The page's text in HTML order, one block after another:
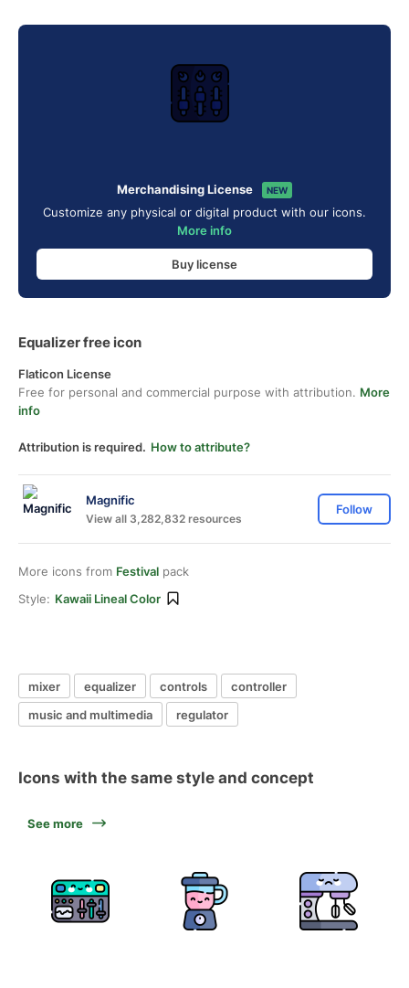
Merchandising License NEW
Customize any physical or digital product with our icons.
More info
Buy license
Equalizer free icon
Flaticon License
Free for personal and commercial purpose with attribution. More
info
Attribution is required. How to attribute?
Magnific
View all 3,282,832 resources
Follow
More icons from Festival pack
Style: Kawaii Lineal Color
mixer equalizer controls
controller
music and multimedia
regulator
Icons with the same style and concept
See more